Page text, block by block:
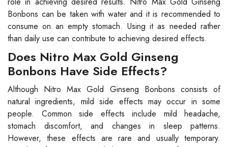
Bonbons can be taken with water and it is recommended to
consume on an empty stomach. Using it as needed rather
than daily use can contribute to achieving desired effects.
Does Nitro Max Gold Ginseng
Bonbons Have Side Effects?
Although Nitro Max Gold Ginseng Bonbons consists of
natural ingredients, mild side effects may occur in some
people. Common side effects include mild headache,
stomach discomfort, and changes in sleep patterns.
However, these effects are rare and usually temporary.